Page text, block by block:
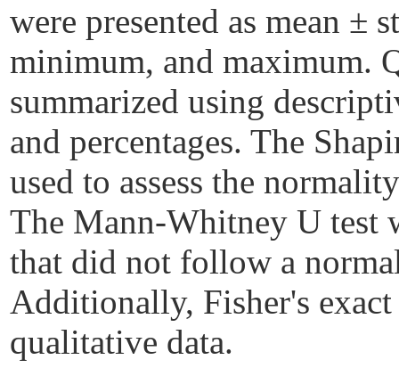
were presented as mean ±
minimum, and maximum.
summarized using
and percentages. The
used to assess the
The Mann-Whitney U test
that did not follow a
Additionally, Fisher's
qualitative data.